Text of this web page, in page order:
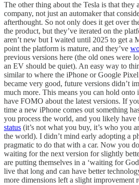
The other thing about the Tesla is that they
company, not just an automaker that
afterthought. So not only does it get over
the product, but they’ve iterated on the
aren’t new but I waited until 2025 to get a
point the platform is mature, and they’ve
previous versions here (the old ones were
an EV should be quiet). An easy way to
similar to where the iPhone or Google
became very good, future versions didn’t
much more. This means you can hold onto
have FOMO about the latest versions. If
time a new iPhone comes out something
you process the world, and you likely have
status (it’s not what you buy, it’s who you
the world). I didn’t mind early adopting a
pragmatic to do that with a car. Now you
waiting for the next version for slightly
are putting themselves in a ‘waiting for
live that long and can have better
more dimensions left a slight improvement